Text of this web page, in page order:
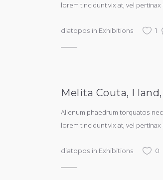
lorem tincidunt vix at, vel
diatopos in Exhibitions 1
Melita Couta, I
Alienum phaedrum torquatos
lorem tincidunt vix at, vel
diatopos in Exhibitions 0